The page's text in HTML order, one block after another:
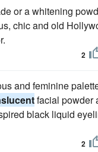
or a whitening
chic and old
2
and feminine
facial powder
black liquid
2